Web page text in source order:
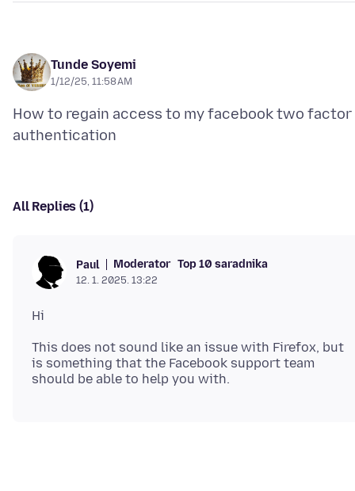
Tunde Soyemi
1/12/25, 11:58 AM
How to regain access to my facebook two factor
All Replies (1)
Paul Moderator Top 10 saradnika
12. 1. 2025. 13:22
This does not sound like an issue with Firefox, but
is something that the Facebook support team